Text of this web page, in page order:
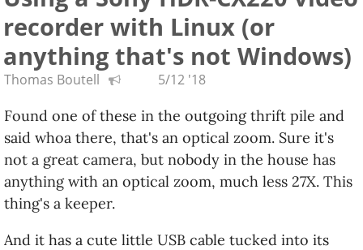
Google did recently acknowledge there will be
official support for Linux apps on Chromebooks,
which is cool. But it doesn't sound like something
every Chromebook will support, just as the
"Android apps on your Chromebook convertible
tablet" thing isn't for every Chromebook model. My
goal has always been Real Linux On A Good Cheap
Laptop.
recorder with Linux (or
anything that's not Windows)
Thomas Boutell 5/12 '18
Found one of these in the outgoing thrift pile and
said whoa there, that's an optical zoom. Sure it's
not a great camera, but nobody in the house has
anything with an optical zoom, much less 27X. This
thing's a keeper.
And it has a cute little USB cable tucked into its